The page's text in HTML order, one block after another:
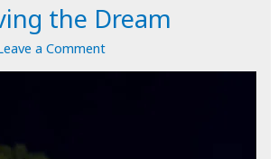
the Dream
a Comment